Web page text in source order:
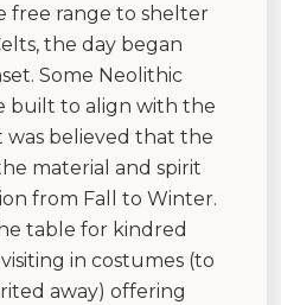
free range to shelter
the day began
Some Neolithic
built to align with the
was believed that the
material and spirit
from Fall to Winter.
table for kindred
in costumes (to
away) offering